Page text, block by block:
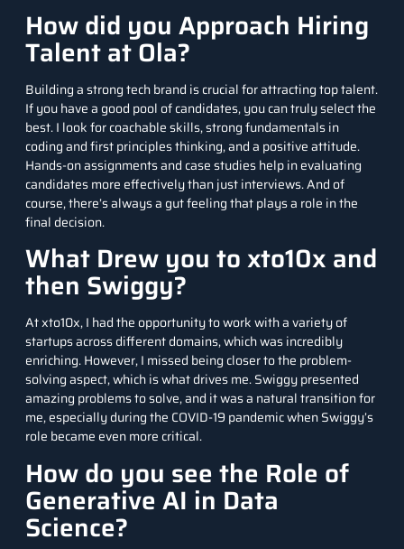
How did you Approach Hiring
Talent at Ola?
Building a strong tech brand is crucial for attracting top talent.
If you have a good pool of candidates, you can truly select the
best. I look for coachable skills, strong fundamentals in
coding and first principles thinking, and a positive attitude.
Hands-on assignments and case studies help in evaluating
candidates more effectively than just interviews. And of
course, there’s always a gut feeling that plays a role in the
final decision.
What Drew you to xto10x and
then Swiggy?
At xto10x, I had the opportunity to work with a variety of
startups across different domains, which was incredibly
enriching. However, I missed being closer to the problem-
solving aspect, which is what drives me. Swiggy presented
amazing problems to solve, and it was a natural transition for
me, especially during the COVID-19 pandemic when Swiggy’s
role became even more critical.
How do you see the Role of
Generative AI in Data
Science?